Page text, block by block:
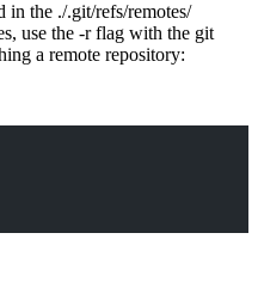
in the ./.git/refs/remotes/
use the -r flag with the git
a remote repository: